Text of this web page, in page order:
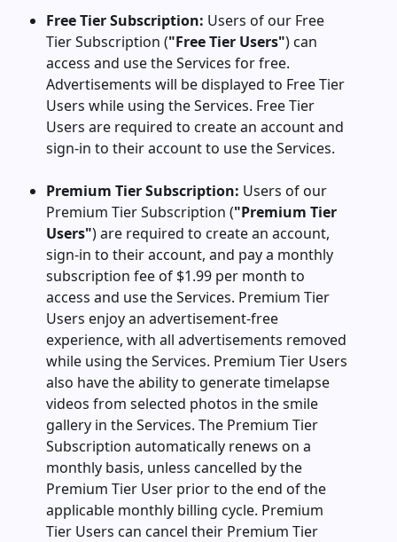
Free Tier Subscription: Users of our Free
Tier Subscription ("Free Tier Users") can
access and use the Services for free.
Advertisements will be displayed to Free Tier
Users while using the Services. Free Tier
Users are required to create an account and
sign-in to their account to use the Services.
Premium Tier Subscription: Users of our
Premium Tier Subscription ("Premium Tier
Users") are required to create an account,
sign-in to their account, and pay a monthly
subscription fee of $1.99 per month to
access and use the Services. Premium Tier
Users enjoy an advertisement-free
experience, with all advertisements removed
while using the Services. Premium Tier Users
also have the ability to generate timelapse
videos from selected photos in the smile
gallery in the Services. The Premium Tier
Subscription automatically renews on a
monthly basis, unless cancelled by the
Premium Tier User prior to the end of the
applicable monthly billing cycle. Premium
Tier Users can cancel their Premium Tier